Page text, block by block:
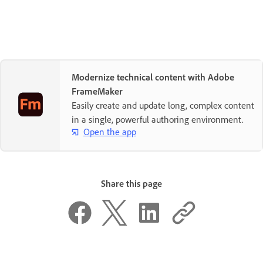
Modernize technical content with Adobe
FrameMaker
Easily create and update long, complex content
in a single, powerful authoring environment.
Open the app
Share this page